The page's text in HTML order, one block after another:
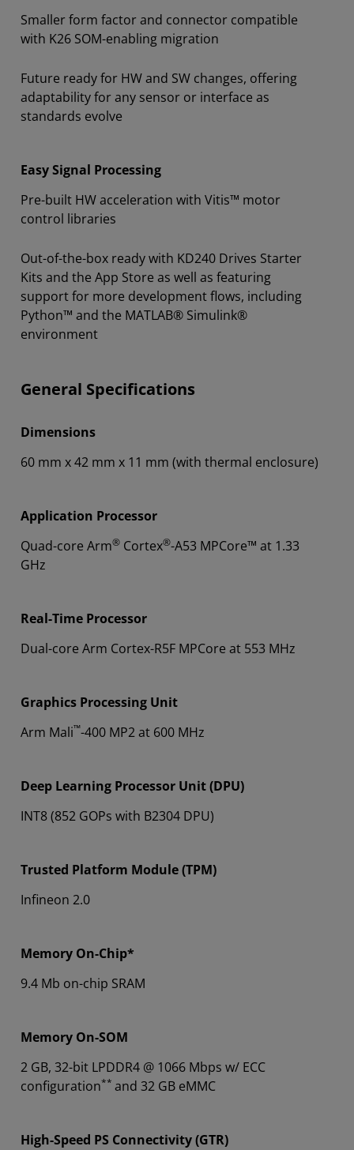
Smaller form factor and connector compatible
with K26 SOM-enabling migration
Future ready for HW and SW changes, offering
adaptability for any sensor or interface as
standards evolve
Easy Signal Processing
Pre-built HW acceleration with Vitis™ motor
control libraries
Out-of-the-box ready with KD240 Drives Starter
Kits and the App Store as well as featuring
support for more development flows, including
Python™ and the MATLAB® Simulink®
environment
General Specifications
Dimensions
60 mm x 42 mm x 11 mm (with thermal enclosure)
Application Processor
Quad-core Arm® Cortex®-A53 MPCore™ at 1.33
GHz
Real-Time Processor
Dual-core Arm Cortex-R5F MPCore at 553 MHz
Graphics Processing Unit
Arm Mali™-400 MP2 at 600 MHz
Deep Learning Processor Unit (DPU)
INT8 (852 GOPs with B2304 DPU)
Trusted Platform Module (TPM)
Infineon 2.0
Memory On-Chip*
9.4 Mb on-chip SRAM
Memory On-SOM
2 GB, 32-bit LPDDR4 @ 1066 Mbps w/ ECC
configuration** and 32 GB eMMC
High-Speed PS Connectivity (GTR)